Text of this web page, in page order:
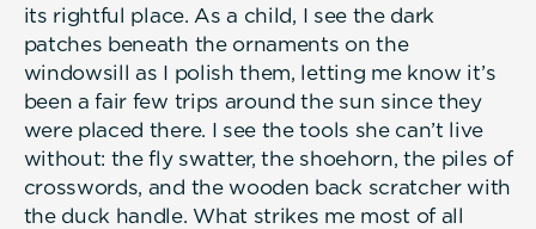
its rightful place. As a child, I see the dark
patches beneath the ornaments on the
windowsill as I polish them, letting me know it’s
been a fair few trips around the sun since they
were placed there. I see the tools she can’t live
without: the fly swatter, the shoehorn, the piles of
crosswords, and the wooden back scratcher with
the duck handle. What strikes me most of all